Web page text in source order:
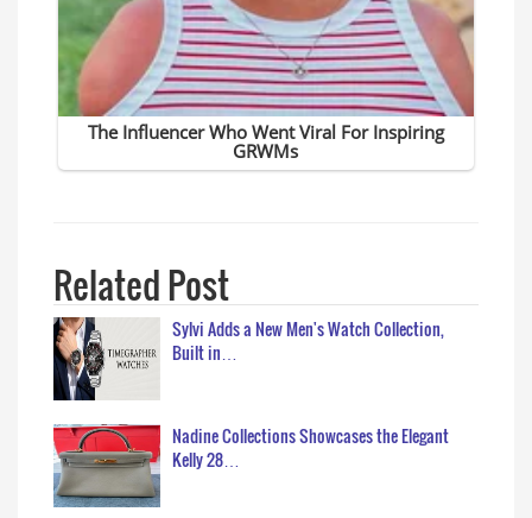
Related Post
Sylvi Adds a New Men's Watch Collection,
Built in…
Nadine Collections Showcases the Elegant
Kelly 28…